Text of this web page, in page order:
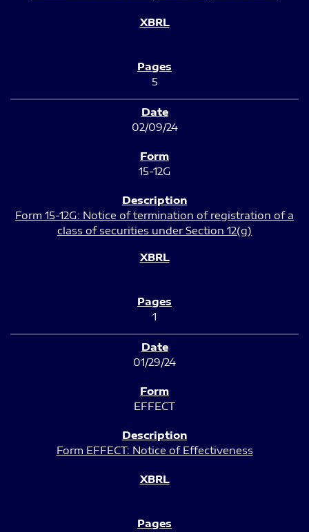
5
02/09/24
15-12G
Form 15-12G: Notice of termination of registration of a
class of securities under Section 12(g)
1
01/29/24
EFFECT
Form EFFECT: Notice of Effectiveness